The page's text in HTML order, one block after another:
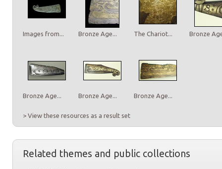
Images from... Bronze Age... The Chariot... Bronze
Bronze Age... Bronze Age... Bronze Age...
> View these resources as a result set
Related themes and public collections